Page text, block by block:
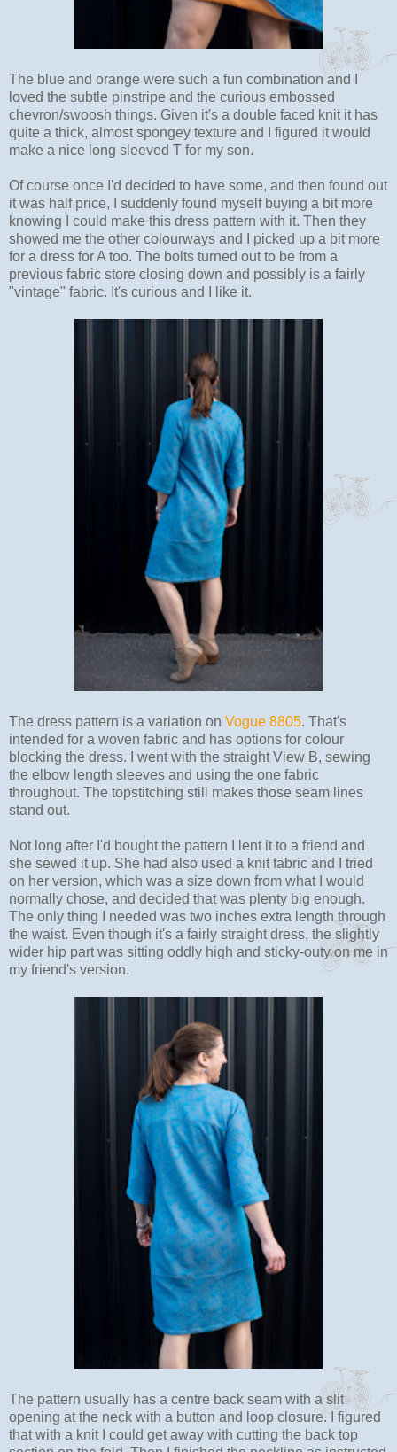
The blue and orange were such a fun combination and I
loved the subtle pinstripe and the curious embossed
chevron/swoosh things. Given it's a double faced knit it has
quite a thick, almost spongey texture and I figured it would
make a nice long sleeved T for my son.
Of course once I'd decided to have some, and then found out
it was half price, I suddenly found myself buying a bit more
knowing I could make this dress pattern with it. Then they
showed me the other colourways and I picked up a bit more
for a dress for A too. The bolts turned out to be from a
previous fabric store closing down and possibly is a fairly
"vintage" fabric. It's curious and I like it.
The dress pattern is a variation on Vogue 8805. That's
intended for a woven fabric and has options for colour
blocking the dress. I went with the straight View B, sewing
the elbow length sleeves and using the one fabric
throughout. The topstitching still makes those seam lines
stand out.
Not long after I'd bought the pattern I lent it to a friend and
she sewed it up. She had also used a knit fabric and I tried
on her version, which was a size down from what I would
normally chose, and decided that was plenty big enough.
The only thing I needed was two inches extra length through
the waist. Even though it's a fairly straight dress, the slightly
wider hip part was sitting oddly high and sticky-outy on me in
my friend's version.
The pattern usually has a centre back seam with a slit
opening at the neck with a button and loop closure. I figured
that with a knit I could get away with cutting the back top